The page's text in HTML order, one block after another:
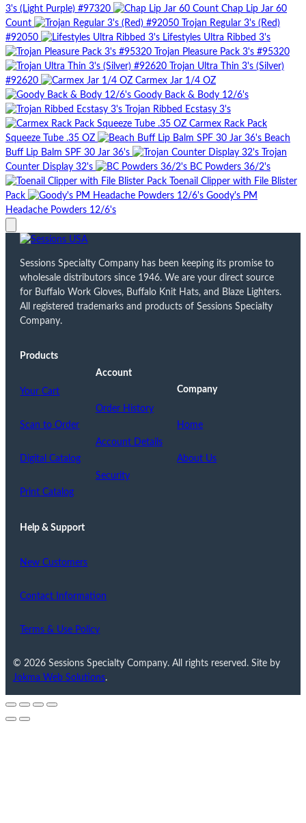
3's (Light Purple) #97320
Chap Lip Jar 60
Count
Trojan Regular 3's (Red)
#92050
Lifestyles Ultra Ribbed 3's
Trojan Pleasure Pack 3's #95320
Trojan Ultra Thin 3's (Silver)
#92620
Carmex Jar 1/4 OZ
Goody Back & Body 12/6's
Trojan Ribbed Ecstasy 3's
Carmex Rack Pack
Squeeze Tube .35 OZ
Beach
Buff Lip Balm SPF 30 Jar 36's
Trojan
Counter Display 32's
BC Powders 36/2's
Toenail Clipper with File Blister
Pack
Goody's PM
Headache Powders 12/6's
Sessions Specialty Company has been keeping its promise to
wholesale distributors since 1946. We are your direct source
for Buffalo Work Gloves, Buffalo Knit Hats, and Blaze Lighters.
All registered trademarks and products of Sessions Specialty
Company.
Products
Your Cart
Scan to Order
Digital Catalog
Print Catalog
Account
Order History
Account Details
Security
Company
Home
About Us
Help & Support
New Customers
Contact Information
Terms & Use Policy
© 2026 Sessions Specialty Company. All rights reserved. Site by
Jokma Web Solutions.